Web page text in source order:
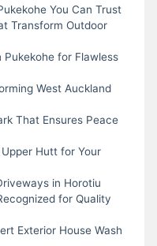
You Can Trust
Transform Outdoor
Pukekohe for Flawless
West Auckland
That Ensures Peace
Hutt for Your
in Horotiu
for Quality
Exterior House Wash